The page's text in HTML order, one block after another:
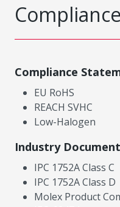
Compliance
Compliance
EU RoHS
REACH SVHC
Low-Halogen
Industry
IPC 1752A Class C
IPC 1752A Class D
Molex Product